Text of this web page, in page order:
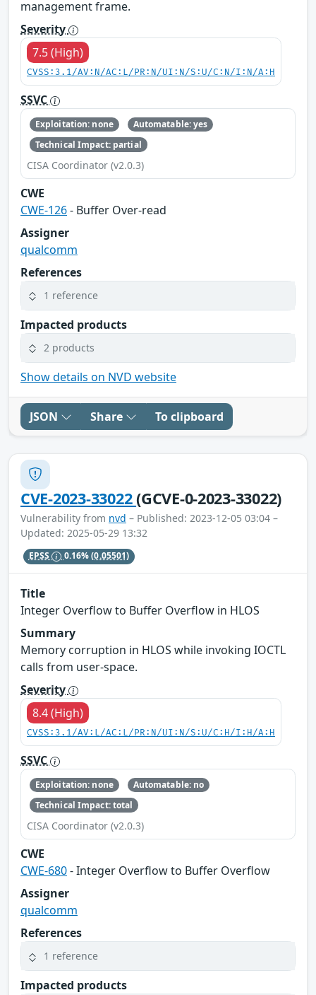
management frame.
Severity
7.5 (High)
CVSS:3.1/AV:N/AC:L/PR:N/UI:N/S:U/C:N/I:N/A:H
SSVC
Exploitation: none
Automatable: yes
Technical Impact: partial
CISA Coordinator (v2.0.3)
CWE
CWE-126- Buffer Over-read
Assigner
qualcomm
References
1 reference
Impacted products
2 products
Show details on NVD website
JSON Share To clipboard
CVE-2023-33022(GCVE-0-2023-33022)
Vulnerability from nvd – Published: 2023-12-05 03:04 –
Updated: 2025-05-29 13:32
EPSS 0.16%(0.05501)
Title
Integer Overflow to Buffer Overflow in HLOS
Summary
Memory corruption in HLOS while invoking IOCTL
calls from user-space.
Severity
8.4 (High)
CVSS:3.1/AV:L/AC:L/PR:N/UI:N/S:U/C:H/I:H/A:H
SSVC
Exploitation: none
Automatable: no
Technical Impact: total
CISA Coordinator (v2.0.3)
CWE
CWE-680- Integer Overflow to Buffer Overflow
Assigner
qualcomm
References
1 reference
Impacted products